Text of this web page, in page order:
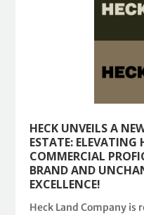
HECK UNVEILS A
ESTATE:
COMMERCIAL
BRAND AND
EXCELLENCE!
Heck Land Company is